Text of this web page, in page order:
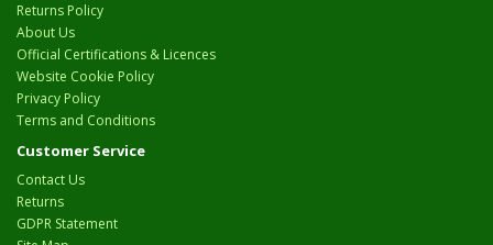
Returns Policy
About Us
Official Certifications & Licences
Website Cookie Policy
Privacy Policy
Terms and Conditions
Customer Service
Contact Us
Returns
GDPR Statement